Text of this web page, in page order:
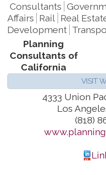
Consultants
Affairs Rail Real
Development
Planning
Consultants of
California
VISIT
4333 Union
Los
(818)